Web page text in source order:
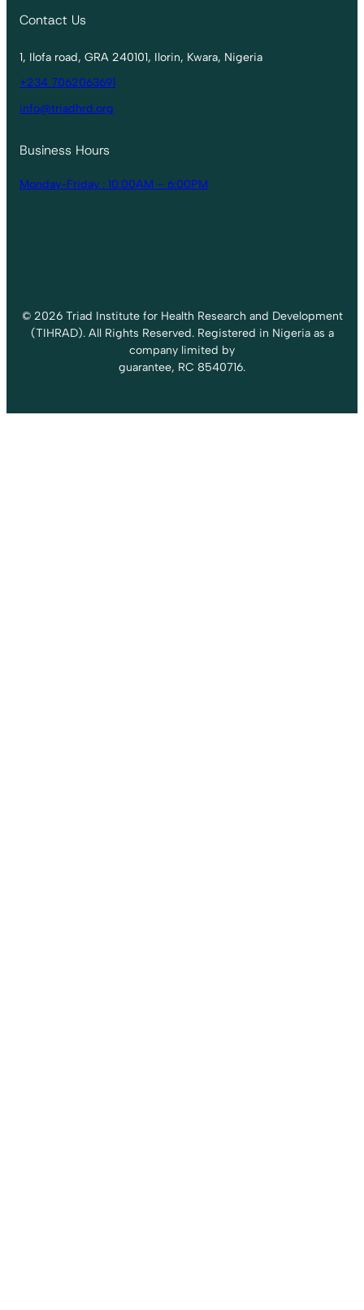
Contact Us
1, Ilofa road, GRA 240101, Ilorin, Kwara, Nigeria
+234 7062063691
info@triadhrd.org
Business Hours
Monday-Friday : 10:00AM – 6:00PM
© 2026 Triad Institute for Health Research and Development
(TIHRAD). All Rights Reserved. Registered in Nigeria as a
company limited by
guarantee, RC 8540716.